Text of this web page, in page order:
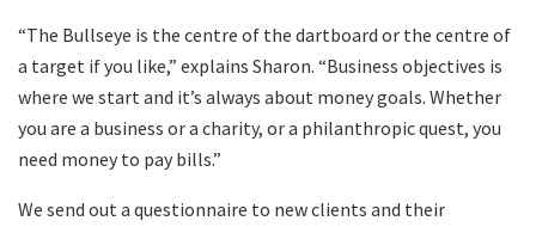
“The Bullseye is the centre of the dartboard or the centre of
a target if you like,” explains Sharon. “Business objectives is
where we start and it’s always about money goals. Whether
you are a business or a charity, or a philanthropic quest, you
need money to pay bills.”
We send out a questionnaire to new clients and their